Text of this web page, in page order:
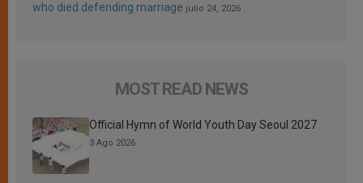
who died defending marriage julio 24, 2026
MOST READ NEWS
Official Hymn of World Youth Day Seoul 2027
3 Ago 2026